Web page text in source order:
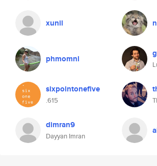
xunil
phmomnl
sixpointonefive
.615
dimran9
Dayyan Imran